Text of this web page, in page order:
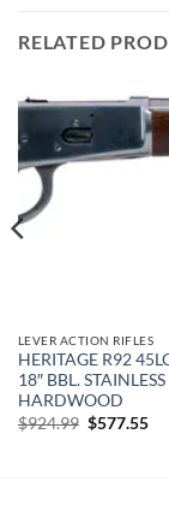
RELATED
LEVER ACTION RIFLES
HERITAGE R92
18″ BBL. STAINLESS
HARDWOOD
$924.99 Original
$577.55